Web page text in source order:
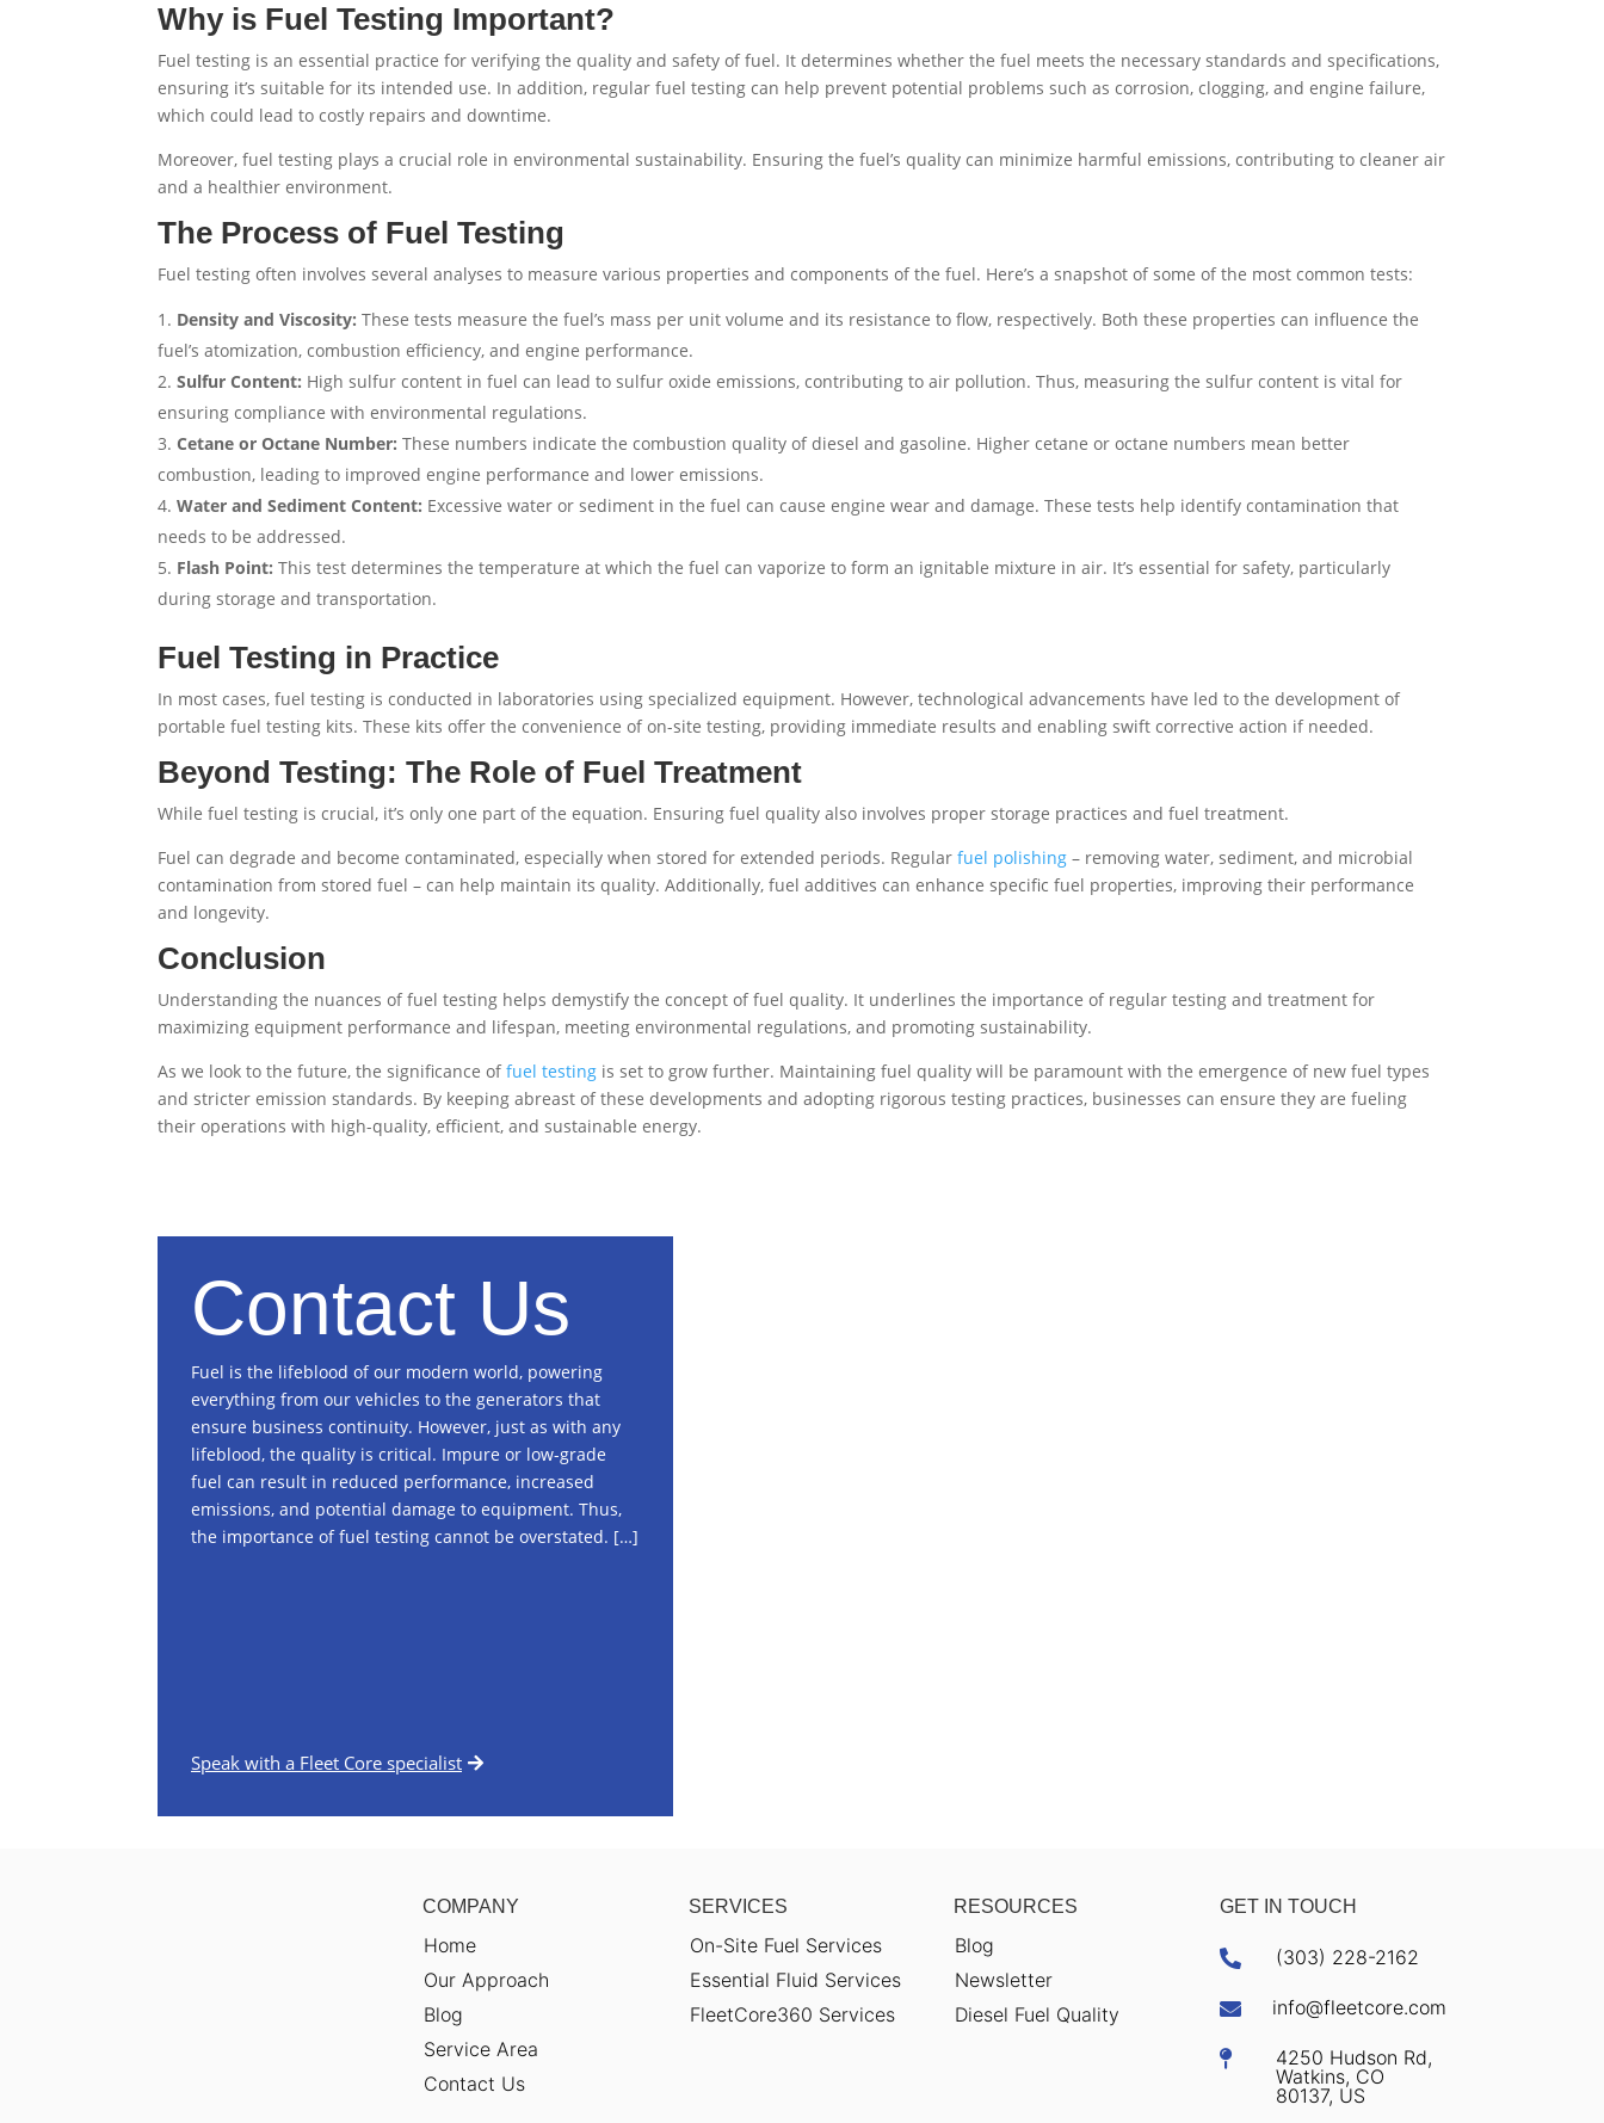
Why is Fuel Testing Important?
Fuel testing is an essential practice for verifying the quality and safety of fuel. It determines whether the fuel meets the necessary standards and specifications,
ensuring it’s suitable for its intended use. In addition, regular fuel testing can help prevent potential problems such as corrosion, clogging, and engine failure,
which could lead to costly repairs and downtime.
Moreover, fuel testing plays a crucial role in environmental sustainability. Ensuring the fuel’s quality can minimize harmful emissions, contributing to cleaner air
and a healthier environment.
The Process of Fuel Testing
Fuel testing often involves several analyses to measure various properties and components of the fuel. Here’s a snapshot of some of the most common tests:
Density and Viscosity: These tests measure the fuel’s mass per unit volume and its resistance to flow, respectively. Both these properties can influence the
fuel’s atomization, combustion efficiency, and engine performance.
Sulfur Content: High sulfur content in fuel can lead to sulfur oxide emissions, contributing to air pollution. Thus, measuring the sulfur content is vital for
ensuring compliance with environmental regulations.
Cetane or Octane Number: These numbers indicate the combustion quality of diesel and gasoline. Higher cetane or octane numbers mean better
combustion, leading to improved engine performance and lower emissions.
Water and Sediment Content: Excessive water or sediment in the fuel can cause engine wear and damage. These tests help identify contamination that
needs to be addressed.
Flash Point: This test determines the temperature at which the fuel can vaporize to form an ignitable mixture in air. It’s essential for safety, particularly
during storage and transportation.
Fuel Testing in Practice
In most cases, fuel testing is conducted in laboratories using specialized equipment. However, technological advancements have led to the development of
portable fuel testing kits. These kits offer the convenience of on-site testing, providing immediate results and enabling swift corrective action if needed.
Beyond Testing: The Role of Fuel Treatment
While fuel testing is crucial, it’s only one part of the equation. Ensuring fuel quality also involves proper storage practices and fuel treatment.
Fuel can degrade and become contaminated, especially when stored for extended periods. Regular fuel polishing – removing water, sediment, and microbial
contamination from stored fuel – can help maintain its quality. Additionally, fuel additives can enhance specific fuel properties, improving their performance
and longevity.
Conclusion
Understanding the nuances of fuel testing helps demystify the concept of fuel quality. It underlines the importance of regular testing and treatment for
maximizing equipment performance and lifespan, meeting environmental regulations, and promoting sustainability.
As we look to the future, the significance offuel testing is set to grow further. Maintaining fuel quality will be paramount with the emergence of new fuel types
and stricter emission standards. By keeping abreast of these developments and adopting rigorous testing practices, businesses can ensure they are fueling
their operations with high-quality, efficient, and sustainable energy.
Contact Us
Fuel is the lifeblood of our modern world, powering
everything from our vehicles to the generators that
ensure business continuity. However, just as with any
lifeblood, the quality is critical. Impure or low-grade
fuel can result in reduced performance, increased
emissions, and potential damage to equipment. Thus,
the importance of fuel testing cannot be overstated. […]
Speak with a Fleet Core specialist
COMPANY
Home
Our Approach
Blog
Service Area
Contact Us
SERVICES
On-Site Fuel Services
Essential Fluid Services
FleetCore360 Services
RESOURCES
Blog
Newsletter
Diesel Fuel Quality
GET IN TOUCH
 (303) 228-2162
 info@fleetcore.com

4250 Hudson Rd,
Watkins, CO
80137, US